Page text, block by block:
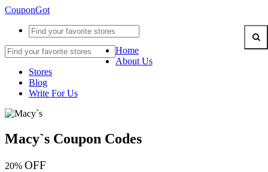
CouponGot
Home
About Us
Stores
Blog
Write For Us
Macy`s Coupon Codes
20% OFF